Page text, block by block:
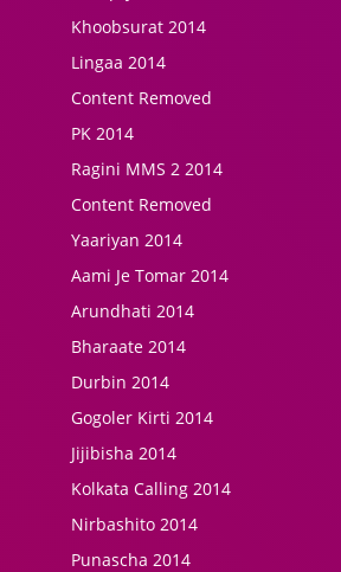
Khoobsurat 2014
Lingaa 2014
Content Removed
PK 2014
Ragini MMS 2 2014
Content Removed
Yaariyan 2014
Aami Je Tomar 2014
Arundhati 2014
Bharaate 2014
Durbin 2014
Gogoler Kirti 2014
Jijibisha 2014
Kolkata Calling 2014
Nirbashito 2014
Punascha 2014